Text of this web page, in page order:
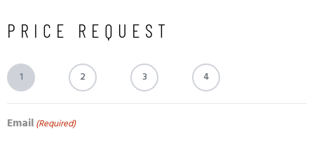
PRICE REQUEST
1 2 3 4
Email(Required)